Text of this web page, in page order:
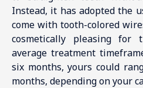
Instead, it has adopted the
come with tooth-colored
cosmetically pleasing for
average treatment
six months, yours could
months, depending on your